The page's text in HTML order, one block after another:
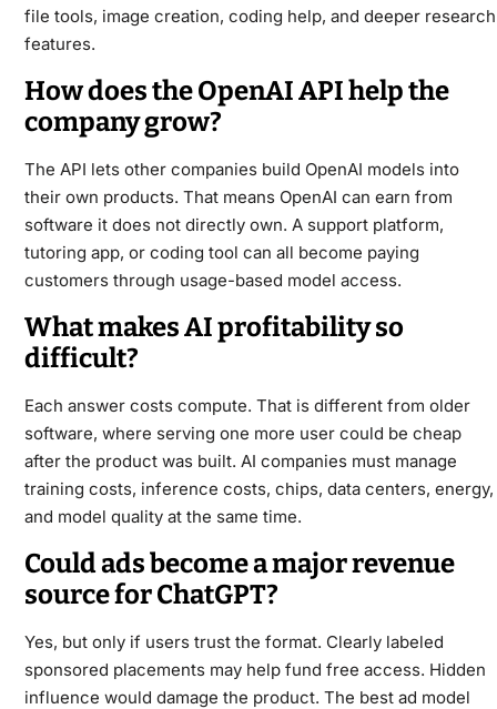
file tools, image creation, coding help, and deeper research
features.
How does the OpenAI API help the
company grow?
The API lets other companies build OpenAI models into
their own products. That means OpenAI can earn from
software it does not directly own. A support platform,
tutoring app, or coding tool can all become paying
customers through usage-based model access.
What makes AI profitability so
difficult?
Each answer costs compute. That is different from older
software, where serving one more user could be cheap
after the product was built. AI companies must manage
training costs, inference costs, chips, data centers, energy,
and model quality at the same time.
Could ads become a major revenue
source for ChatGPT?
Yes, but only if users trust the format. Clearly labeled
sponsored placements may help fund free access. Hidden
influence would damage the product. The best ad model